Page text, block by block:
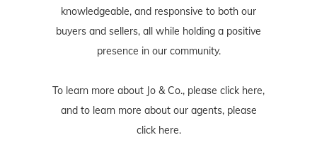
knowledgeable, and responsive to both our
buyers and sellers, all while holding a positive
presence in our community.
To learn more about Jo & Co., please click here,
and to learn more about our agents, please
click here.